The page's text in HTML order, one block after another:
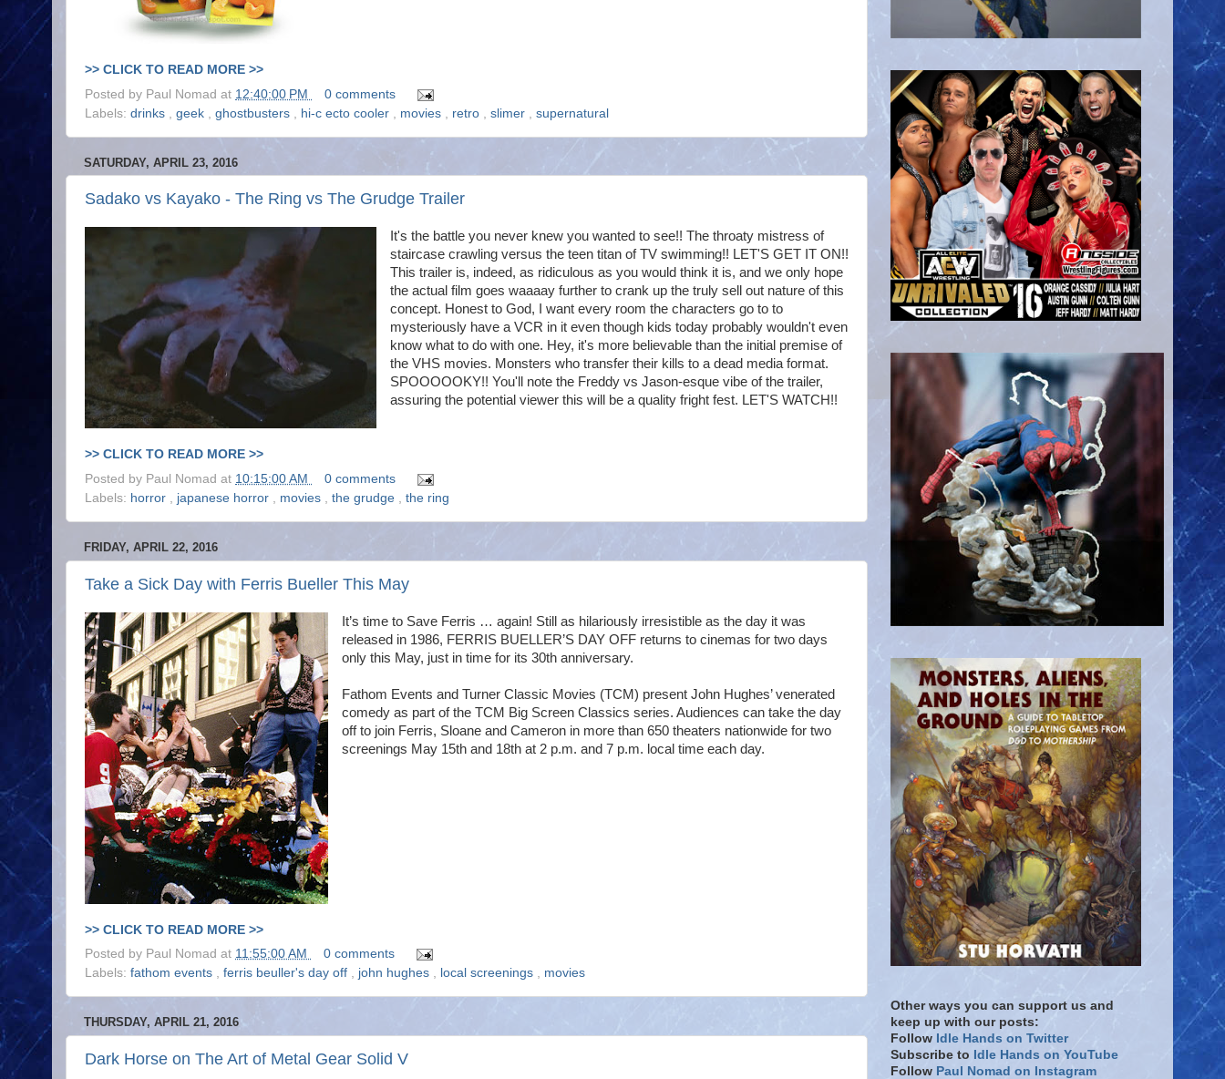
>> CLICK TO READ MORE >>
Posted by Paul Nomad at 12:40:00 PM
0 comments
Labels: drinks geek ghostbusters hi-c ecto cooler movies retro slimer supernatural
SATURDAY, APRIL 23, 2016
Sadako vs Kayako - The Ring vs The Grudge Trailer
It's the battle you never knew you wanted to see!! The throaty mistress of
staircase crawling versus the teen titan of TV swimming!! LET'S GET IT ON!!
This trailer is, indeed, as ridiculous as you would think it is, and we only hope
the actual film goes waaaay further to crank up the truly sell out nature of this
concept. Honest to God, I want every room the characters go to to
mysteriously have a VCR in it even though kids today probably wouldn't even
know what to do with one. Hey, it's more believable than the initial premise of
the VHS movies. Monsters who transfer their kills to a dead media format.
SPOOOOOKY!! You'll note the Freddy vs Jason-esque vibe of the trailer,
assuring the potential viewer this will be a quality fright fest. LET'S WATCH!!
>> CLICK TO READ MORE >>
Posted by Paul Nomad at 10:15:00 AM
0 comments
Labels: horror , japanese horror , movies , the grudge , the ring
FRIDAY, APRIL 22, 2016
Take a Sick Day with Ferris Bueller This May
It’s time to Save Ferris … again! Still as hilariously irresistible as the day it was
released in 1986, FERRIS BUELLER’S DAY OFF returns to cinemas for two days
only this May, just in time for its 30th anniversary.
Fathom Events and Turner Classic Movies (TCM) present John Hughes’ venerated
comedy as part of the TCM Big Screen Classics series. Audiences can take the day
off to join Ferris, Sloane and Cameron in more than 650 theaters nationwide for two
screenings May 15th and 18th at 2 p.m. and 7 p.m. local time each day.
>> CLICK TO READ MORE >>
Posted by Paul Nomad at 11:55:00 AM
0 comments
Labels: fathom events , ferris beuller's day off , john hughes , local screenings , movies
THURSDAY, APRIL 21, 2016
Dark Horse on The Art of Metal Gear Solid V
Other ways you can support us and
keep up with our posts:
Follow Idle Hands on Twitter
Subscribe to Idle Hands on YouTube
Follow Paul Nomad on Instagram